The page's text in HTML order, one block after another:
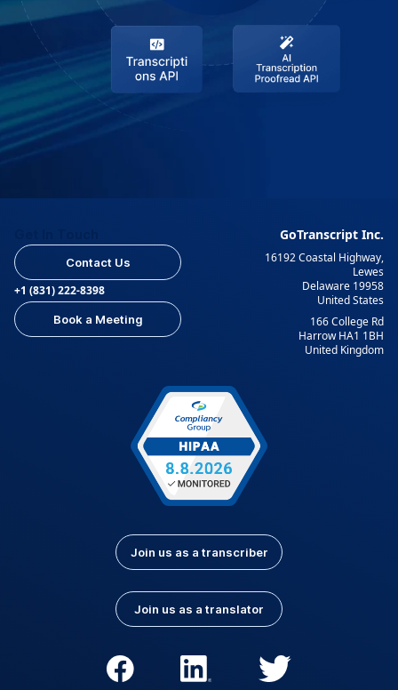
Contact Us
+1 (831) 222-8398
Book a Meeting
GoTranscript Inc.
16192 Coastal Highway,
Lewes
Delaware 19958
United States
166 College Rd
Harrow HA1 1BH
United Kingdom
Join us as a transcriber
Join us as a translator